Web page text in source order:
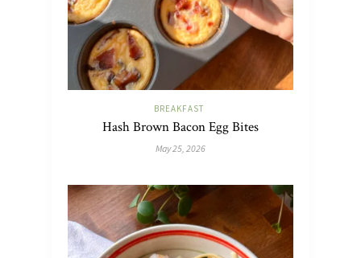
BREAKFAST
Hash Brown Bacon Egg Bites
May 25, 2026